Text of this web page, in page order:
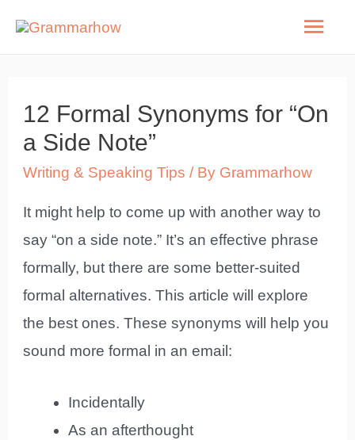
Main
12 Formal Synonyms for “On
a Side Note”
Writing & Speaking Tips / By Grammarhow
It might help to come up with another way to
say “on a side note.” It’s an effective phrase
formally, but there are some better-suited
formal alternatives. This article will explore
the best ones. These synonyms will help you
sound more formal in an email:
Incidentally
As an afterthought